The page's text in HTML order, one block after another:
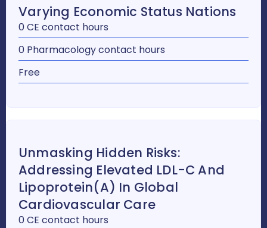
Varying Economic Status Nations
0 CE contact hours
0 Pharmacology contact hours
Free
Unmasking Hidden Risks:
Addressing Elevated LDL-C And
Lipoprotein(a) In Global
Cardiovascular Care
0 CE contact hours